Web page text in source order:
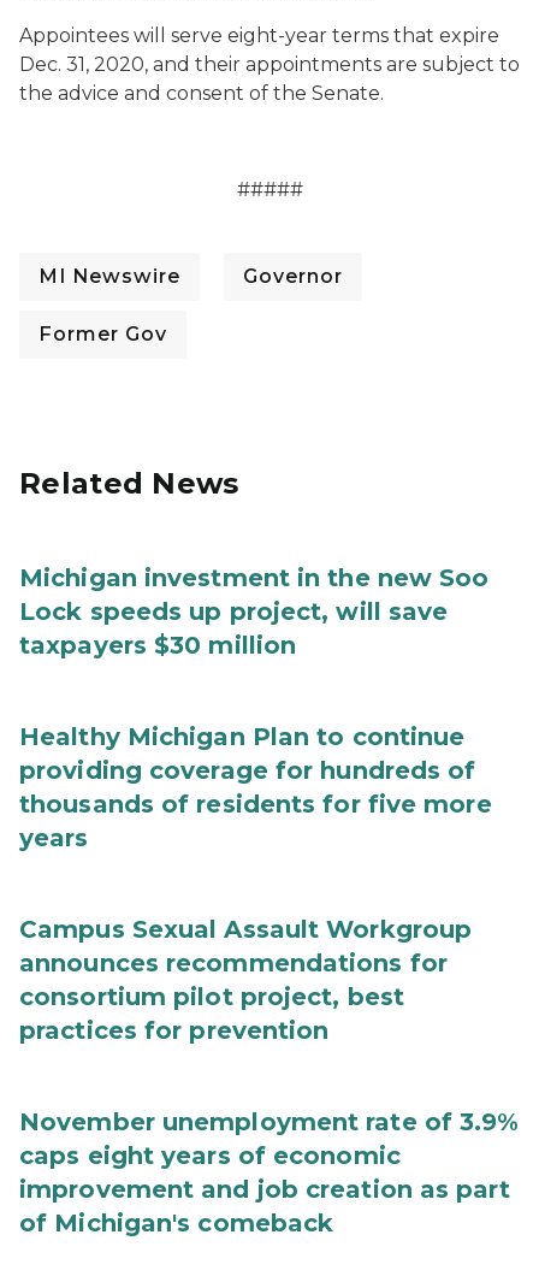
Appointees will serve eight-year terms that expire
Dec. 31, 2020, and their appointments are subject to
the advice and consent of the Senate.
#####
MI Newswire Governor
Former Gov
Related News
Michigan investment in the new Soo
Lock speeds up project, will save
taxpayers $30 million
Healthy Michigan Plan to continue
providing coverage for hundreds of
thousands of residents for five more
years
Campus Sexual Assault Workgroup
announces recommendations for
consortium pilot project, best
practices for prevention
November unemployment rate of 3.9%
caps eight years of economic
improvement and job creation as part
of Michigan's comeback